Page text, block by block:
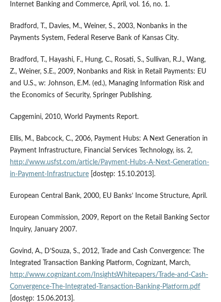
Internet Banking and Commerce, April, vol. 16, no. 1.
Bradford, T., Davies, M., Weiner, S., 2003, Nonbanks in the
Payments System, Federal Reserve Bank of Kansas City.
Bradford, T., Hayashi, F., Hung, C., Rosati, S., Sullivan, R.J., Wang,
Z., Weiner, S.E., 2009, Nonbanks and Risk in Retail Payments: EU
and U.S., w: Johnson, E.M. (ed.), Managing Information Risk and
the Economics of Security, Springer Publishing.
Capgemini, 2010, World Payments Report.
Ellis, M., Babcock, C., 2006, Payment Hubs: A Next Generation in
Payment Infrastructure, Financial Services Technology, iss. 2,
http://www.usfst.com/article/Payment-Hubs-A-Next-Generation-
in-Payment-Infrastructure[dostęp: 15.10.2013].
European Central Bank, 2000, EU Banks’ Income Structure, April.
European Commission, 2009, Report on the Retail Banking Sector
Inquiry, January 2007.
Govind, A., D’Souza, S., 2012, Trade and Cash Convergence: The
Integrated Transaction Banking Platform, Cognizant, March,
http://www.cognizant.com/InsightsWhitepapers/Trade-and-Cash-
Convergence-The-Integrated-Transaction-Banking-Platform.pdf
[dostęp: 15.06.2013].